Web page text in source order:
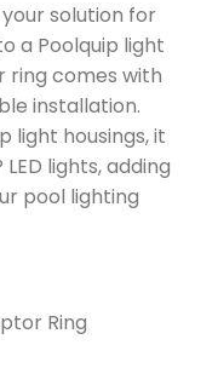
your solution for
a Poolquip light
ring comes with
installation.
light housings, it
lights, adding
pool lighting
Ring